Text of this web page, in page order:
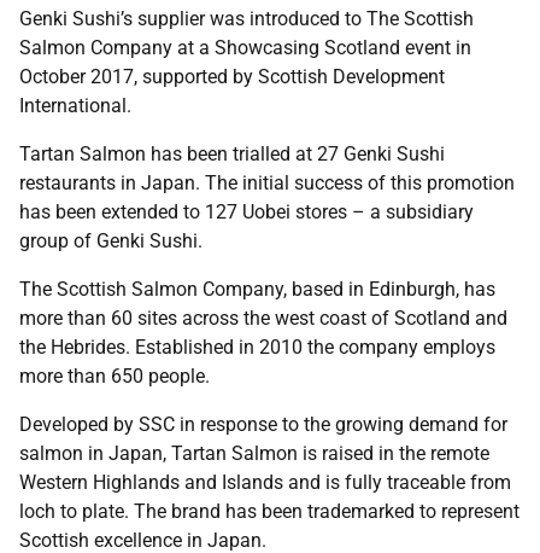
Genki Sushi’s supplier was introduced to The Scottish
Salmon Company at a Showcasing Scotland event in
October 2017, supported by Scottish Development
International.
Tartan Salmon has been trialled at 27 Genki Sushi
restaurants in Japan. The initial success of this promotion
has been extended to 127 Uobei stores – a subsidiary
group of Genki Sushi.
The Scottish Salmon Company, based in Edinburgh, has
more than 60 sites across the west coast of Scotland and
the Hebrides. Established in 2010 the company employs
more than 650 people.
Developed by SSC in response to the growing demand for
salmon in Japan, Tartan Salmon is raised in the remote
Western Highlands and Islands and is fully traceable from
loch to plate. The brand has been trademarked to represent
Scottish excellence in Japan.